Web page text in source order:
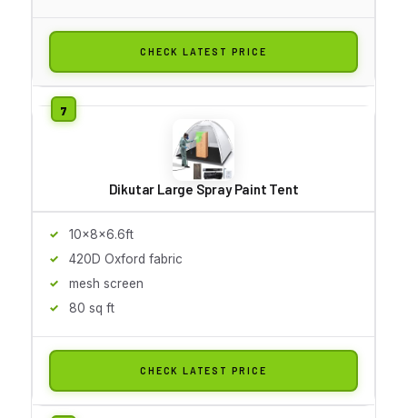
CHECK LATEST PRICE
Dikutar Large Spray Paint Tent
10x8x6.6ft
420D Oxford fabric
mesh screen
80 sq ft
CHECK LATEST PRICE